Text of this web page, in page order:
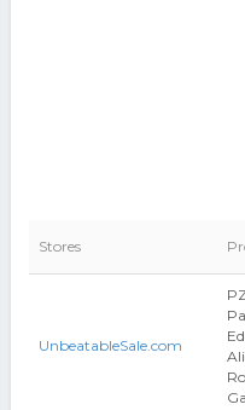
Stores
UnbeatableSale.com